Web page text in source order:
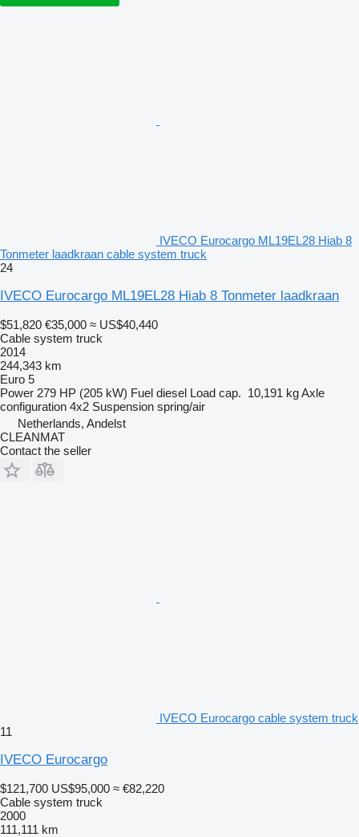
IVECO Eurocargo ML19EL28 Hiab 8
Tonmeter laadkraan cable system truck
24
IVECO Eurocargo ML19EL28 Hiab 8 Tonmeter laadkraan
$51,820 €35,000 ≈ US$40,440
Cable system truck
2014
244,343 km
Euro 5
Power 279 HP (205 kW) Fuel diesel Load cap. 10,191 kgAxle
configuration 4x2 Suspension spring/air
Netherlands, Andelst
CLEANMAT
Contact the seller
IVECO Eurocargo cable system truck
11
IVECO Eurocargo
$121,700 US$95,000 ≈ €82,220
Cable system truck
2000
111,111 km